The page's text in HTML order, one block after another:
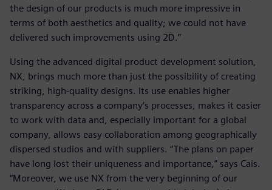
the design of our products is much more impressive in
terms of both aesthetics and quality; we could not have
delivered such improvements using 2D.”
Using the advanced digital product development solution,
NX, brings much more than just the possibility of creating
striking, high-quality designs. Its use enables higher
transparency across a company’s processes, makes it easier
to work with data and, especially important for a global
company, allows easy collaboration among geographically
dispersed studios and with suppliers. “The plans on paper
have long lost their uniqueness and importance,” says Cais.
“Moreover, we use NX from the very beginning of our